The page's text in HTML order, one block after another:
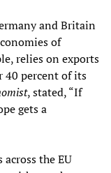
and Britain
of
relies on exports
40 percent of its
, stated, “If
gets a
the EU